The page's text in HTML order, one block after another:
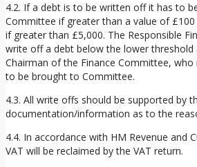
4.2. If a debt is to be written off it has to
Committee if greater than a value of
if greater than £5,000. The Responsible
write off a debt below the lower
Chairman of the Finance Committee,
to be brought to Committee.
4.3. All write offs should be supported by
documentation/information as to the
4.4. In accordance with HM Revenue and
VAT will be reclaimed by the VAT return.